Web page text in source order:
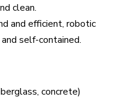
clean.
and efficient, robotic
self-contained.
concrete)